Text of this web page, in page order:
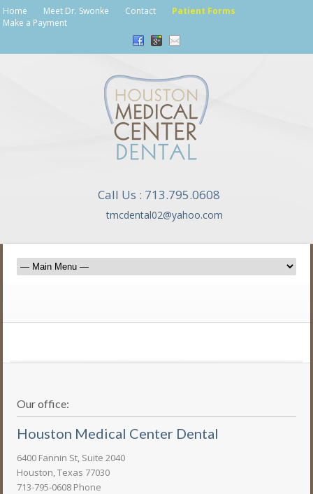
Home Meet Dr. Swonke Contact
Patient Forms
Make a Payment
Call Us : 713.795.0608
tmcdental02@yahoo.com
Our office:
Houston Medical Center Dental
6400 Fannin St, Suite 2040
Houston, Texas 77030
713-795-0608 Phone